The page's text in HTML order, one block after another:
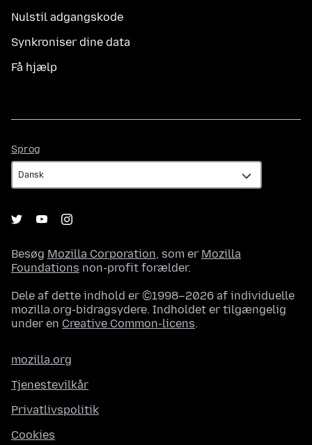
Nulstil adgangskode
Synkroniser dine data
Få hjælp
Sprog
Besøg Mozilla Corporation, som er Mozilla
Foundations non-profit forælder.
Dele af dette indhold er ©1998–2026 af individuelle
mozilla.org-bidragsydere. Indholdet er tilgængelig
under en Creative Common-licens.
mozilla.org
Tjenestevilkår
Privatlivspolitik
Cookies